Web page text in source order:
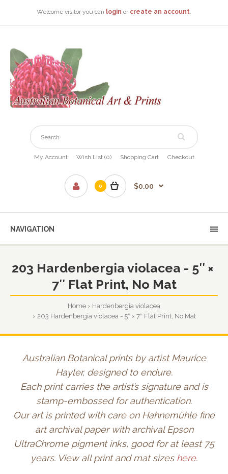
Welcome visitor you can login or create an account.
My Account Wish List (0) Shopping Cart Checkout
0 $0.00
NAVIGATION
203 Hardenbergia violacea - 5″ ×
7″ Flat Print, No Mat
Home
Hardenbergia violacea
203 Hardenbergia violacea - 5″ × 7″ Flat Print, No Mat
Australian Botanical prints by artist Maurice
Hayler, designed to endure.
Each print carries the artist’s signature and is
stamp-embossed for authentication.
Our art is printed with care on Hahnemühle fine
art archival paper with archival Epson
UltraChrome pigment inks, good for at least 75
years. View all print and mat sizes here.